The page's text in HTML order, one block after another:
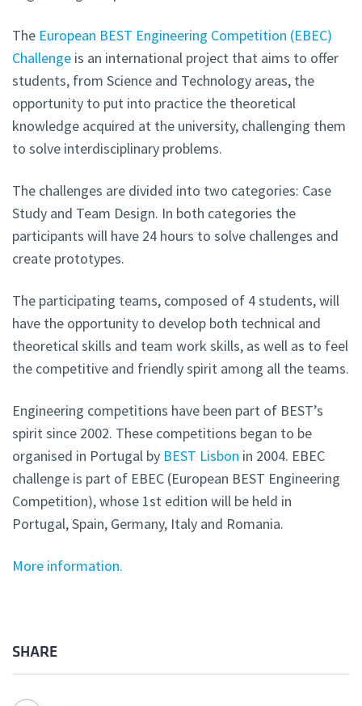
The European BEST Engineering Competition (EBEC)
Challenge is an international project that aims to offer
students, from Science and Technology areas, the
opportunity to put into practice the theoretical
knowledge acquired at the university, challenging them
to solve interdisciplinary problems.
The challenges are divided into two categories: Case
Study and Team Design. In both categories the
participants will have 24 hours to solve challenges and
create prototypes.
The participating teams, composed of 4 students, will
have the opportunity to develop both technical and
theoretical skills and team work skills, as well as to feel
the competitive and friendly spirit among all the teams.
Engineering competitions have been part of BEST’s
spirit since 2002. These competitions began to be
organised in Portugal by BEST Lisbon in 2004. EBEC
challenge is part of EBEC (European BEST Engineering
Competition), whose 1st edition will be held in
Portugal, Spain, Germany, Italy and Romania.
More information.
SHARE